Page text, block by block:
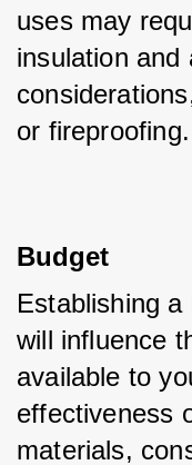
uses may
insulation and
or fireproofing.
Budget
Establishing
will influence
available to
effectiveness
materials,